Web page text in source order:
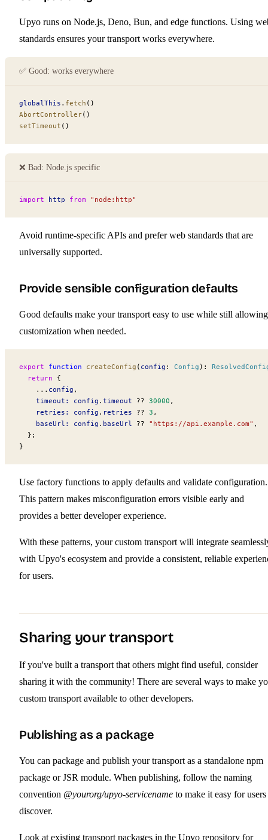
Upyo runs on Node.js, Deno, Bun, and edge functions. Using
standards ensures your transport works everywhere.
✅ Good: works everywhere
globalThis . fetch ()
AbortController()
setTimeout ()
❌ Bad: Node.⁠js specific
import http from "node:http"
Avoid runtime-specific APIs and prefer web standards that are
universally supported.
Provide sensible configuration defaults
Good defaults make your transport easy to use while still allowing
customization when needed.
export function createConfig ( config : Config ) :
  return
{
    ...
config ,
    timeout:
config . timeout ?? 30000 ,
    retries:
config . retries ?? 3 ,
    baseUrl:
config . baseUrl ?? "https://api.example.com" ,
  };
}
Use factory functions to apply defaults and validate configuration.
This pattern makes misconfiguration errors visible early and
provides a better developer experience.
With these patterns, your custom transport will integrate
with Upyo's ecosystem and provide a consistent, reliable
for users.
Sharing your transport
If you've built a transport that others might find useful, consider
sharing it with the community! There are several ways to make
custom transport available to other developers.
Publishing as a package
You can package and publish your transport as a standalone npm
package or JSR module. When publishing, follow the naming
convention @yourorg/upyo-servicename to make it easy for
discover.
Look at existing transport packages in the Upyo repository for